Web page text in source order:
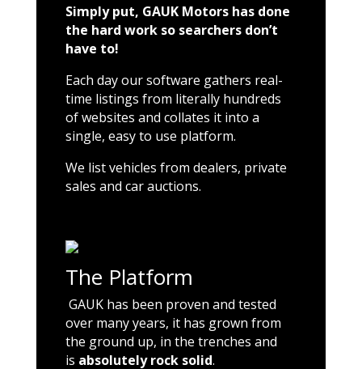
Simply put, GAUK Motors has done
the hard work so searchers don’t
have to!
Each day our software gathers real-
time listings from literally hundreds
of websites and collates it into a
single, easy to use platform.
We list vehicles from dealers, private
sales and car auctions.
The Platform
GAUK has been proven and tested
over many years, it has grown from
the ground up, in the trenches and
is absolutely rock solid.